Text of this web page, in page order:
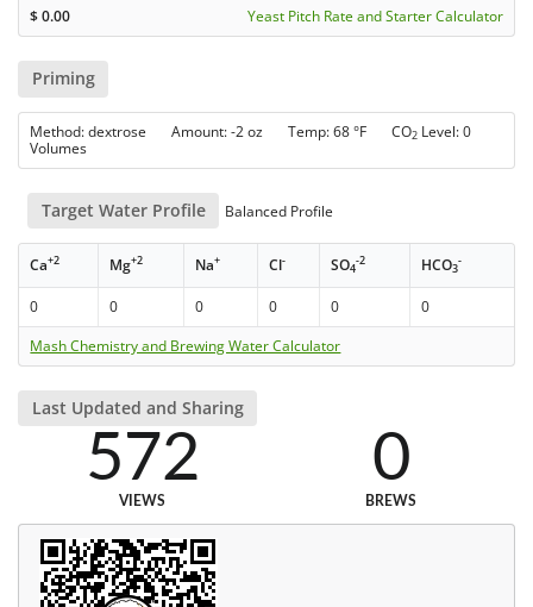
$0.00 Yeast Pitch Rate and Starter Calculator
Priming
Method: dextrose Amount: -2 oz Temp: 68 °F CO2 Level: 0
Volumes
Target Water Profile Balanced Profile
Ca+2 Mg+2 Na+ Cl- SO4
-2 HCO3
-
0 0 0 0 0
0
Mash Chemistry and Brewing Water Calculator
Last Updated and Sharing
572
VIEWS
0
BREWS